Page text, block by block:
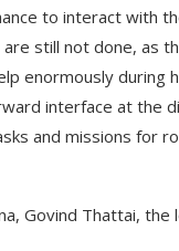
to interact with
still not done, as
enormously during
interface at the
and missions for
Govind Thattai,